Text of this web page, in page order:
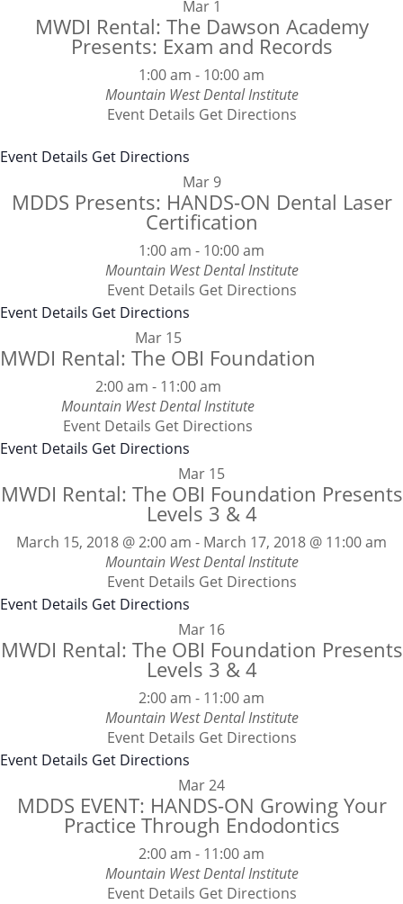
Mar 1
MWDI Rental: The Dawson Academy
Presents: Exam and Records
1:00 am - 10:00 am
Mountain West Dental Institute
Event Details Get Directions
Event Details Get Directions
Mar 9
MDDS Presents: HANDS-ON Dental Laser
Certification
1:00 am - 10:00 am
Mountain West Dental Institute
Event Details Get Directions
Event Details Get Directions
Mar 15
MWDI Rental: The OBI Foundation
2:00 am - 11:00 am
Mountain West Dental Institute
Event Details Get Directions
Event Details Get Directions
Mar 15
MWDI Rental: The OBI Foundation Presents
Levels 3 & 4
March 15, 2018 @ 2:00 am - March 17, 2018 @ 11:00 am
Mountain West Dental Institute
Event Details Get Directions
Event Details Get Directions
Mar 16
MWDI Rental: The OBI Foundation Presents
Levels 3 & 4
2:00 am - 11:00 am
Mountain West Dental Institute
Event Details Get Directions
Event Details Get Directions
Mar24
MDDS EVENT: HANDS-ON Growing Your
Practice Through Endodontics
2:00 am - 11:00 am
Mountain West Dental Institute
Event Details Get Directions